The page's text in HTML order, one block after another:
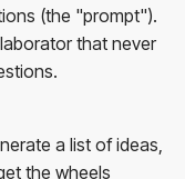
(the "prompt").
that never
a list of ideas,
the wheels